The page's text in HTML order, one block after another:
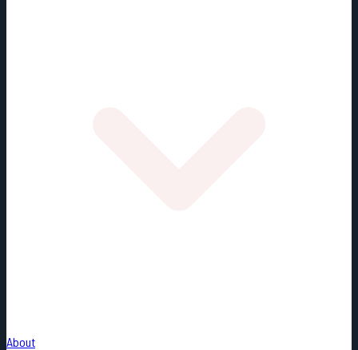
About